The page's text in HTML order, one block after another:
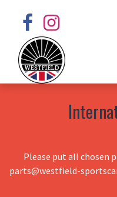
Please put all chosen
parts@westfield-